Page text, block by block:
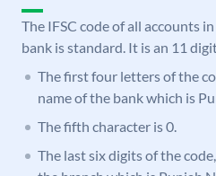
The IFSC code of all accounts
bank is standard. It is an 11
The first four letters of the
name of the bank which is
The fifth character is 0.
The last six digits of the